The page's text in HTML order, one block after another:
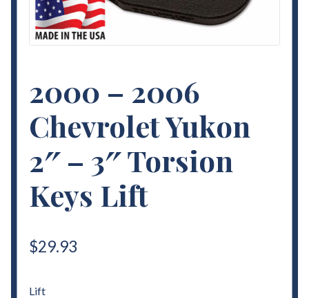
2000 – 2006
Chevrolet Yukon
2″ – 3″ Torsion
Keys Lift
$29.93
Lift